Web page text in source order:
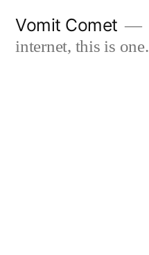
Vomit Comet
internet, this is one.